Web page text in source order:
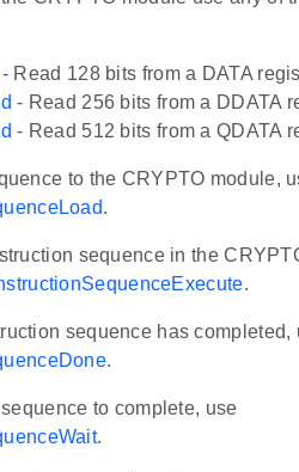
- Read 128 bits from a DATA
- Read 256 bits from a DDATA
- Read 512 bits from a QDATA
to the CRYPTO module,
.
sequence in the
.
sequence has completed,
.
to complete, use
.